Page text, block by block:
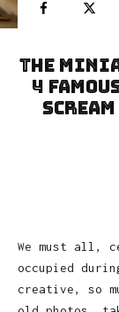
The
4
We must all,
occupied
creative, so